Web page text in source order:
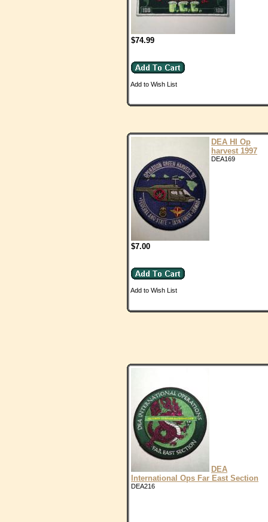
$74.99
Add to Wish List
DEA HI Op
harvest 1997
DEA169
$7.00
Add to Wish List
DEA
International Ops Far East Section
DEA216